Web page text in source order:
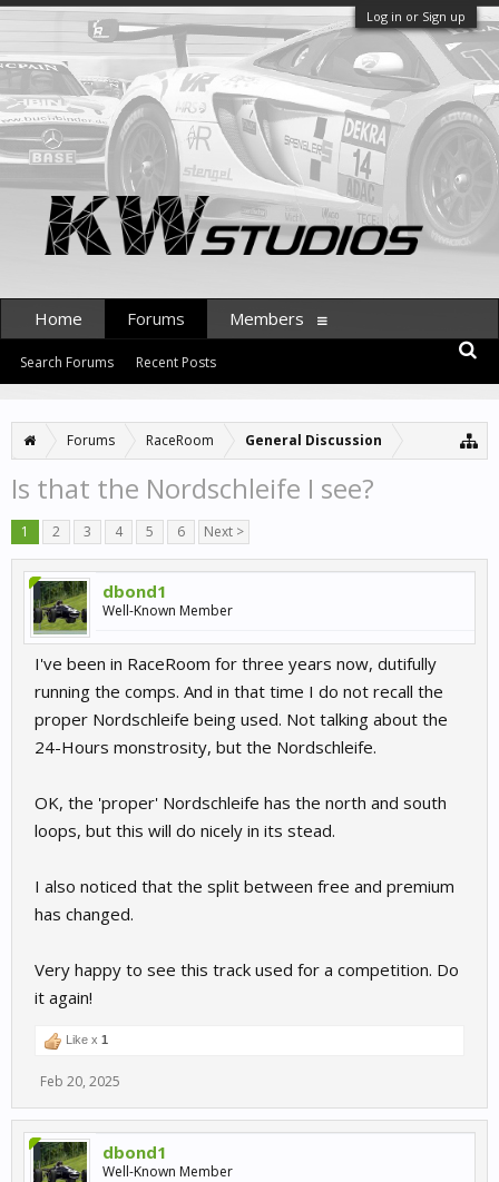
Log in or Sign up
Forums RaceRoom General Discussion
Is that the Nordschleife I see?
1 2 3 4 5 6 Next >
dbond1
Well-Known Member
I've been in RaceRoom for three years now, dutifully
running the comps. And in that time I do not recall the
proper Nordschleife being used. Not talking about the
24-Hours monstrosity, but the Nordschleife.
OK, the 'proper' Nordschleife has the north and south
loops, but this will do nicely in its stead.
I also noticed that the split between free and premium
has changed.
Very happy to see this track used for a competition. Do
it again!
Like x 1
Feb 20, 2025
dbond1
Well-Known Member
Home Forums
Search Forums Recent Posts
Members